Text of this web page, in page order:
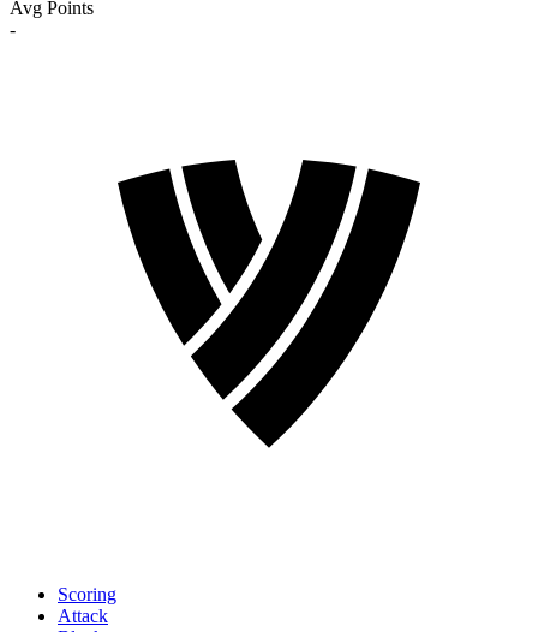
Avg Points
-
Scoring
Attack